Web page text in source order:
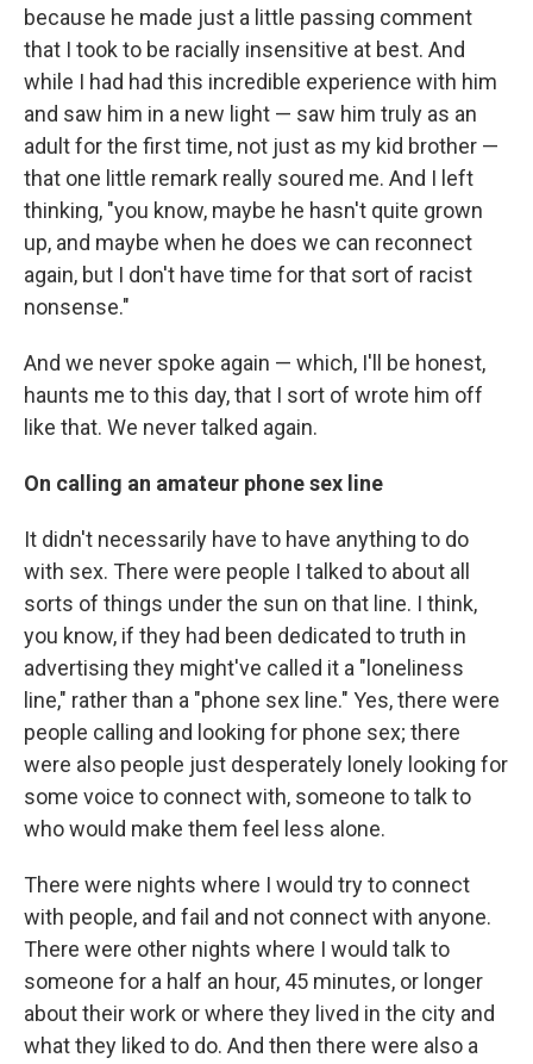
because he made just a little passing comment
that I took to be racially insensitive at best. And
while I had had this incredible experience with him
and saw him in a new light — saw him truly as an
adult for the first time, not just as my kid brother —
that one little remark really soured me. And I left
thinking, "you know, maybe he hasn't quite grown
up, and maybe when he does we can reconnect
again, but I don't have time for that sort of racist
nonsense."
And we never spoke again — which, I'll be honest,
haunts me to this day, that I sort of wrote him off
like that. We never talked again.
On calling an amateur phone sex line
It didn't necessarily have to have anything to do
with sex. There were people I talked to about all
sorts of things under the sun on that line. I think,
you know, if they had been dedicated to truth in
advertising they might've called it a "loneliness
line," rather than a "phone sex line." Yes, there were
people calling and looking for phone sex; there
were also people just desperately lonely looking for
some voice to connect with, someone to talk to
who would make them feel less alone.
There were nights where I would try to connect
with people, and fail and not connect with anyone.
There were other nights where I would talk to
someone for a half an hour, 45 minutes, or longer
about their work or where they lived in the city and
what they liked to do. And then there were also a